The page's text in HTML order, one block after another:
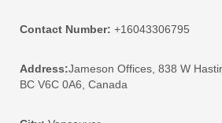
Contact Number: +16043306795
Address:Jameson Offices, 838 W
BC V6C 0A6, Canada